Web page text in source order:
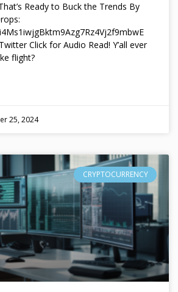
Ready to Buck the Trends By
Click for Audio Read! Y’all ever
flight?
25, 2024
CRYPTOCURRENCY